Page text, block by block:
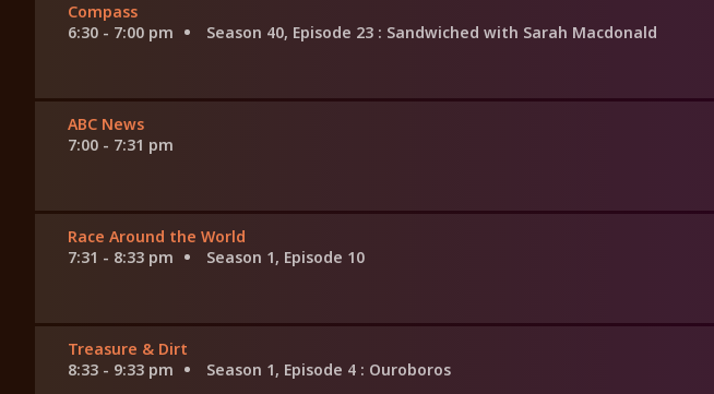
Compass
6:30 - 7:00 pm
Season 40, Episode 23 : Sandwiched with Sarah Macdonald
ABC News
7:00 - 7:31 pm
Race Around the World
7:31 - 8:33 pm
Season 1, Episode 10
Treasure & Dirt
8:33 - 9:33 pm
Season 1, Episode 4 : Ouroboros